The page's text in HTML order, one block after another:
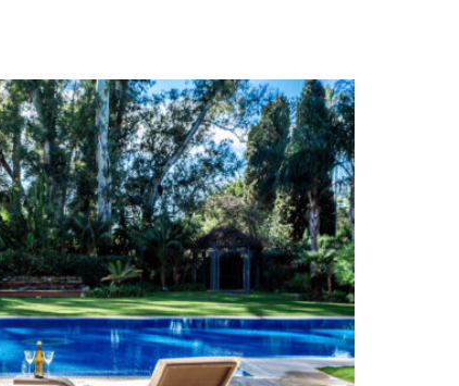
Solar panels
Amenities near
Close to the sea / beach
Beachside
Close to town
Turkish bath
Jacuzzi